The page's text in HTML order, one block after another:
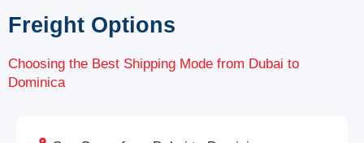
Freight Options
Choosing the Best Shipping Mode from Dubai to
Dominica